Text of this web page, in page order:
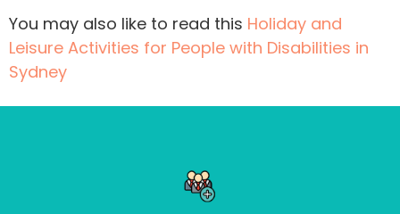
You may also like to read this Holiday and
Leisure Activities for People with Disabilities in
Sydney